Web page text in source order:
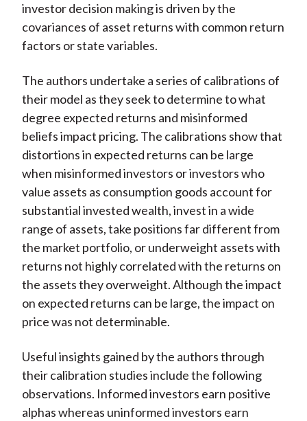
investor decision making is driven by the
covariances of asset returns with common return
factors or state variables.
The authors undertake a series of calibrations of
their model as they seek to determine to what
degree expected returns and misinformed
beliefs impact pricing. The calibrations show that
distortions in expected returns can be large
when misinformed investors or investors who
value assets as consumption goods account for
substantial invested wealth, invest in a wide
range of assets, take positions far different from
the market portfolio, or underweight assets with
returns not highly correlated with the returns on
the assets they overweight. Although the impact
on expected returns can be large, the impact on
price was not determinable.
Useful insights gained by the authors through
their calibration studies include the following
observations. Informed investors earn positive
alphas whereas uninformed investors earn